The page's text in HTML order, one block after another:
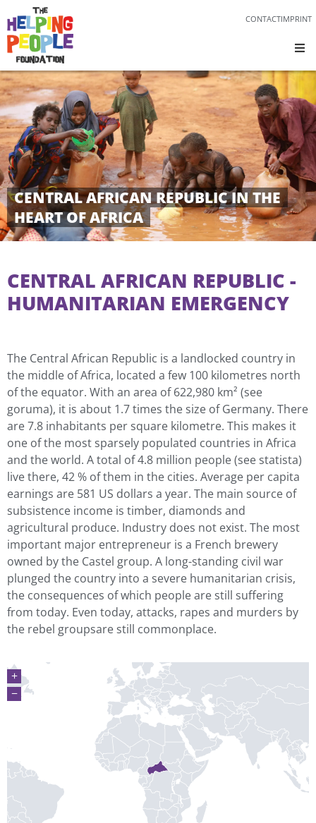
CONTACTIMPRINT
CENTRAL AFRICAN REPUBLIC IN THE
HEART OF AFRICA
CENTRAL AFRICAN REPUBLIC -
HUMANITARIAN EMERGENCY
The Central African Republic is a landlocked country in
the middle of Africa, located a few 100 kilometres north
of the equator. With an area of 622,980 km² (see
goruma), it is about 1.7 times the size of Germany. There
are 7.8 inhabitants per square kilometre. This makes it
one of the most sparsely populated countries in Africa
and the world. A total of 4.8 million people (see statista)
live there, 42 % of them in the cities. Average per capita
earnings are 581 US dollars a year. The main source of
subsistence income is timber, diamonds and
agricultural produce. Industry does not exist. The most
important major entrepreneur is a French brewery
owned by the Castel group. A long-standing civil war
plunged the country into a severe humanitarian crisis,
the consequences of which people are still suffering
from today. Even today, attacks, rapes and murders by
the rebel groupsare still commonplace.
+
−